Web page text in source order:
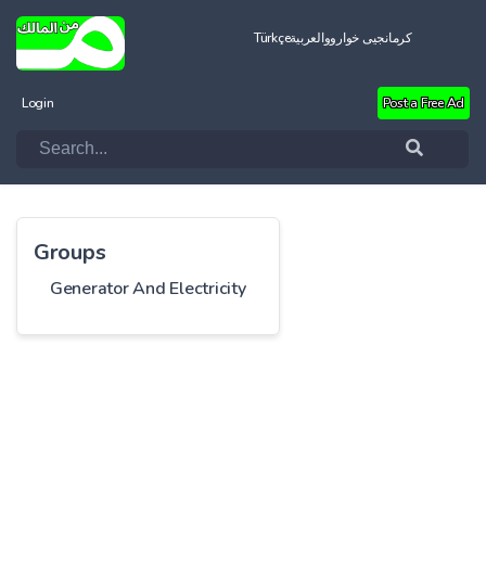
Türkçeالعربيةکرمانجیی خواروو
Login Post a Free Ad
Groups
Generator And Electricity